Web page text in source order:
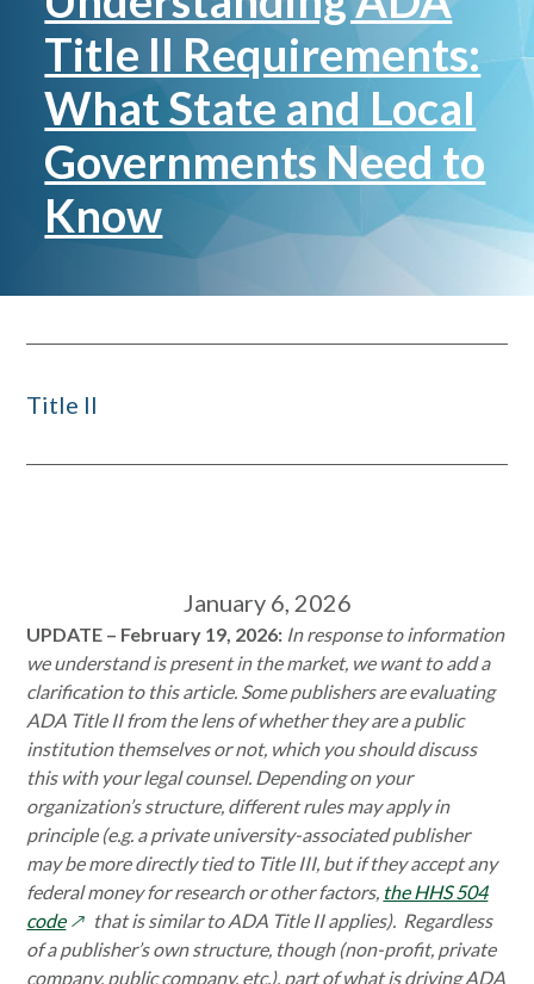
Title II Requirements:
What State and Local
Governments Need to
Know
Title II
January 6, 2026
UPDATE – February 19, 2026: In response to information
we understand is present in the market, we want to add a
clarification to this article. Some publishers are evaluating
ADA Title II from the lens of whether they are a public
institution themselves or not, which you should discuss
this with your legal counsel. Depending on your
organization’s structure, different rules may apply in
principle (e.g. a private university-associated publisher
may be more directly tied to Title III, but if they accept any
federal money for research or other factors, the HHS 504
codeopens
in
a
that is similar to ADA Title II applies). Regardless
of a publisher’s own structure, though (non-profit, private
company, public company, etc.), part of what is driving ADA